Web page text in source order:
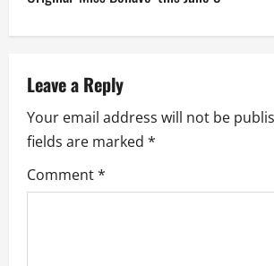
n
v
i
g
a
Leave a Reply
Your email address will not be
fields are marked *
Comment*